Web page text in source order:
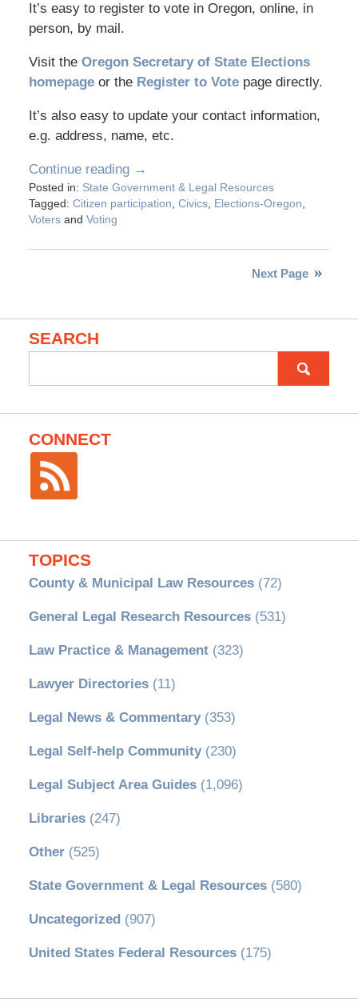
It’s easy to register to vote in Oregon, online, in
person, by mail.
Visit the Oregon Secretary of State Elections
homepageor the Register to Vote page directly.
It’s also easy to update your contact information,
e.g. address, name, etc.
Continue reading →
Posted in: State Government & Legal Resources
Tagged: Citizen participation Civics, Elections-Oregon
Votersand Voting
Next Page
SEARCH
CONNECT
TOPICS
County & Municipal Law Resources(72)
General Legal Research Resources(531)
Law Practice & Management(323)
Lawyer Directories(11)
Legal News & Commentary(353)
Legal Self-help Community(230)
Legal Subject Area Guides(1,096)
Libraries(247)
Other(525)
State Government & Legal Resources(580)
Uncategorized(907)
United States Federal Resources(175)